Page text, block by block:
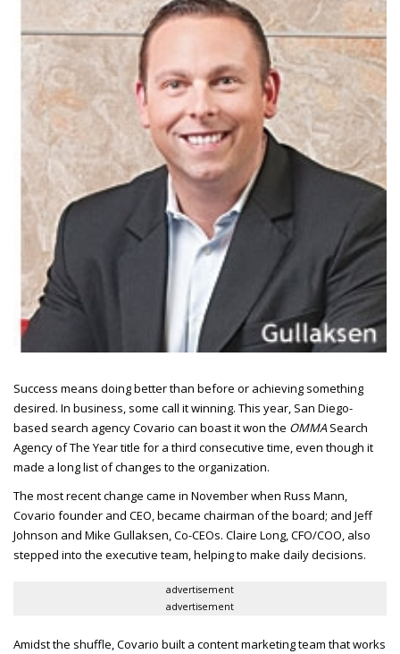
Success means doing better than before or achieving something
desired. In business, some call it winning. This year, San Diego-
based search agency Covario can boast it won the OMMASearch
Agency of The Year title for a third consecutive time, even though it
made a long list of changes to the organization.
The most recent change came in November when Russ Mann,
Covario founder and CEO, became chairman of the board; and Jeff
Johnson and Mike Gullaksen, Co-CEOs. Claire Long,CFO/COO, also
stepped into the executive team, helping to make daily decisions.
advertisement
advertisement
Amidst the shuffle, Covario built a content marketing team that works